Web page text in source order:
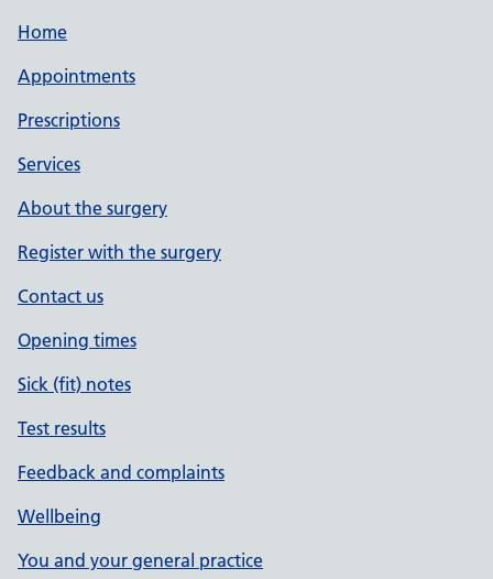
Home
Appointments
Prescriptions
Services
About the surgery
Register with the surgery
Contact us
Opening times
Sick (fit) notes
Test results
Feedback and complaints
Wellbeing
You and your general practice